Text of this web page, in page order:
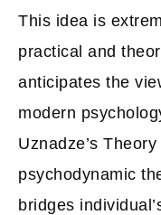
This idea is
practical and
anticipates the
modern
Uznadze’s
psychodynamic
bridges